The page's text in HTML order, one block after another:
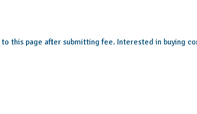
this page after submitting fee. Interested in buying